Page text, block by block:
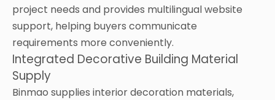
project needs and provides multilingual website
support, helping buyers communicate
requirements more conveniently.
Integrated Decorative Building Material
Supply
Binmao supplies interior decoration materials,